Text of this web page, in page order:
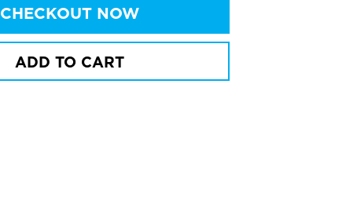
CHECKOUT NOW
ADD TO CART